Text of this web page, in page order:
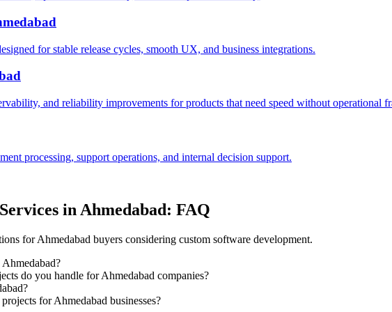
for stable release cycles, smooth UX, and business integrations.
and reliability improvements for products that need speed without operational
processing, support operations, and internal decision support.
in Ahmedabad: FAQ
for Ahmedabad buyers considering custom software development.
do you handle for Ahmedabad companies?
for Ahmedabad businesses?